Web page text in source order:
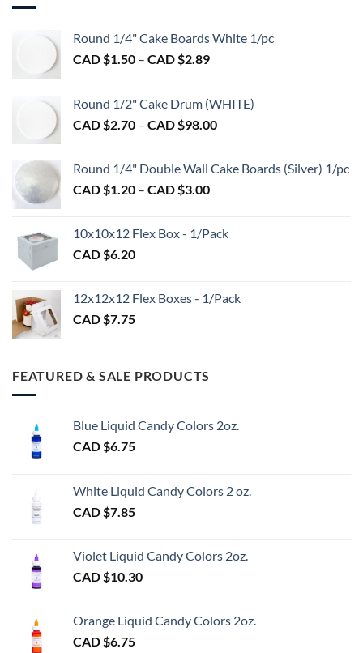
Round 1/4" Cake Boards White 1/pc
CAD $1.50 – CAD $2.89Price
$1.50
through
Round 1/2" Cake Drum (WHITE)
CAD $2.70 – CAD $98.00Price
$2.70
$98.00
Round 1/4" Double Wall Cake Boards (Silver) 1/pc
CAD $1.20 – CAD $3.00Price
$1.20
$3.00
10x10x12 Flex Box - 1/Pack
CAD $6.20
12x12x12 Flex Boxes - 1/Pack
CAD $7.75
FEATURED & SALE PRODUCTS
Blue Liquid Candy Colors 2oz.
CAD $6.75
White Liquid Candy Colors 2 oz.
CAD $7.85
Violet Liquid Candy Colors 2oz.
CAD $10.30
Orange Liquid Candy Colors 2oz.
CAD $6.75